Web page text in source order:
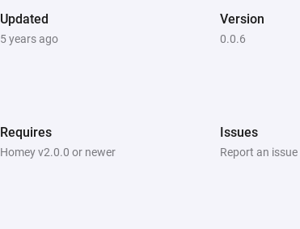
Updated
5 years ago
Version
0.0.6
Requires
Homey v2.0.0 or newer
Issues
Report an issue